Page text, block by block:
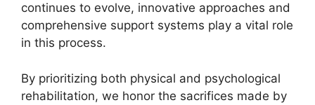
continues to evolve, innovative approaches and
comprehensive support systems play a vital role
in this process.
By prioritizing both physical and psychological
rehabilitation, we honor the sacrifices made by